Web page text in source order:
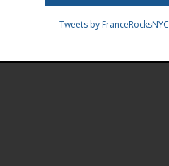
Tweets by FranceRocksNYC